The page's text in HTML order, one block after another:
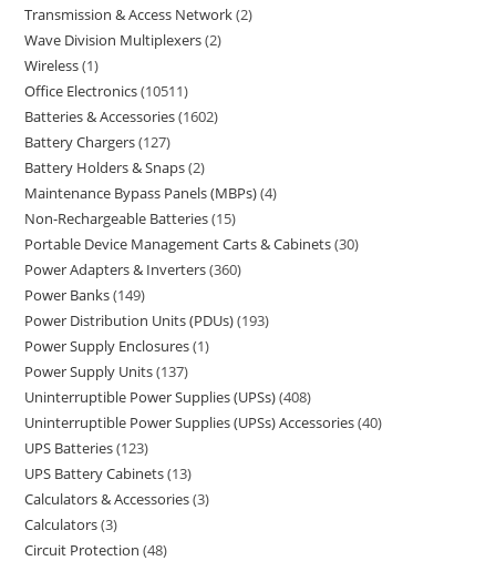
Transmission & Access Network 2
Wave Division Multiplexers 2
Wireless 1
Office Electronics 10511
Batteries & Accessories 1602
Battery Chargers 127
Battery Holders & Snaps 2
Maintenance Bypass Panels (MBPs) 4
Non-Rechargeable Batteries 15
Portable Device Management Carts & Cabinets 30
Power Adapters & Inverters 360
Power Banks 149
Power Distribution Units (PDUs) 193
Power Supply Enclosures 1
Power Supply Units 137
Uninterruptible Power Supplies (UPSs) 408
Uninterruptible Power Supplies (UPSs) Accessories 40
UPS Batteries 123
UPS Battery Cabinets 13
Calculators & Accessories 3
Calculators 3
Circuit Protection 48